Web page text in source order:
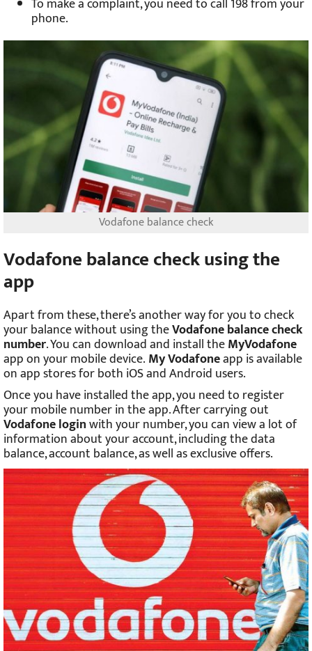
To make a complaint, you need to call 198 from your
phone.
Vodafone balance check
Vodafone balance check using the
app
Apart from these, there’s another way for you to check
your balance without using theVodafone balance check
number. You can download and install theMyVodafone
app on your mobile device. My Vodafoneapp is available
on app stores for both iOS and Android users.
Once you have installed the app, you need to register
your mobile number in the app. After carrying out
Vodafone loginwith your number, you can view a lot of
information about your account, including the data
balance, account balance, as well as exclusive offers.